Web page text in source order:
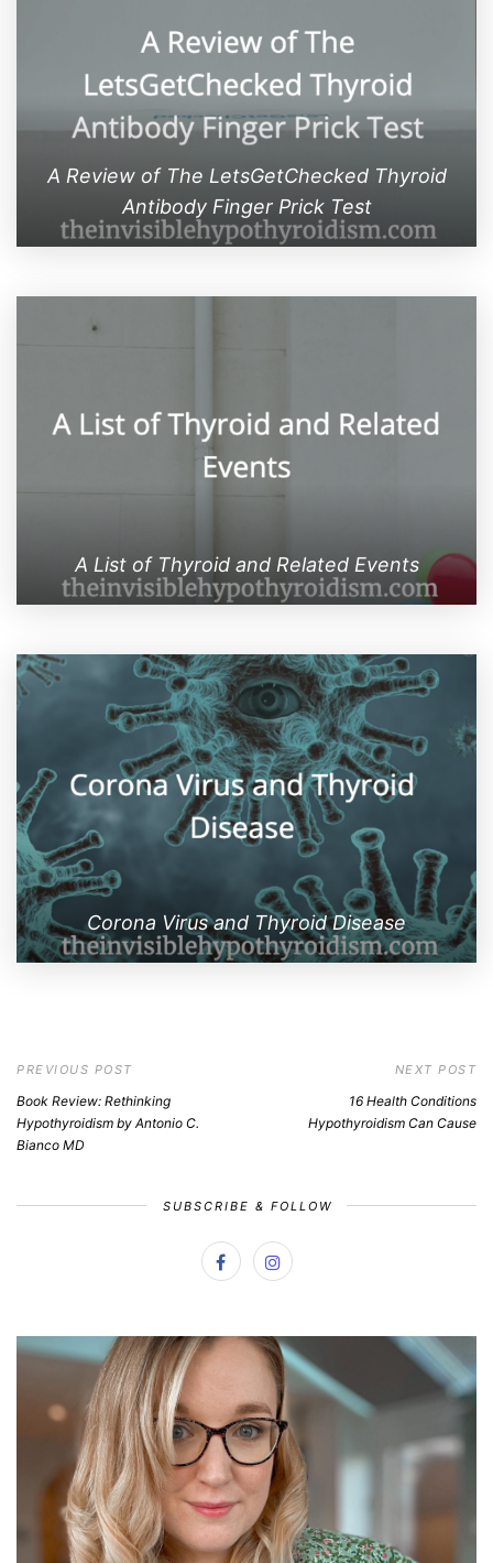
A Review of The LetsGetChecked Thyroid
Antibody Finger Prick Test
A List of Thyroid and Related Events
Corona Virus and Thyroid Disease
PREVIOUS POST
Book Review: Rethinking
Hypothyroidism by Antonio C.
Bianco MD
NEXT POST
16 Health Conditions
Hypothyroidism Can Cause
SUBSCRIBE & FOLLOW